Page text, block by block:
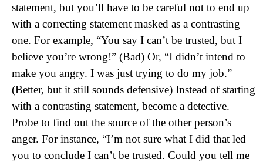
statement, but you’ll have to be careful not to end up
with a correcting statement masked as a contrasting
one. For example, “You say I can’t be trusted, but I
believe you’re wrong!” (Bad) Or, “I didn’t intend to
make you angry. I was just trying to do my job.”
(Better, but it still sounds defensive) Instead of starting
with a contrasting statement, become a detective.
Probe to find out the source of the other person’s
anger. For instance, “I’m not sure what I did that led
you to conclude I can’t be trusted. Could you tell me